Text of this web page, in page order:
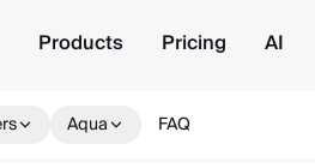
Products Pricing AI
Aqua FAQ